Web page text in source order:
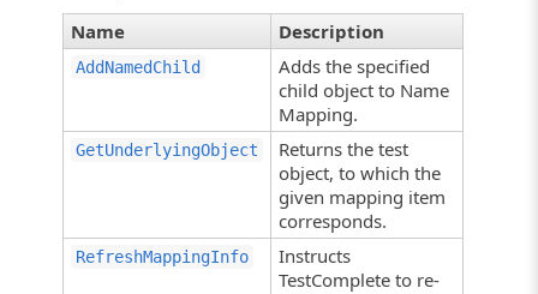
Name
Description
AddNamedChild
Adds the specified
child object to Name
Mapping.
GetUnderlyingObject
Returns the test
object, to which the
given mapping item
corresponds.
RefreshMappingInfo
Instructs
TestComplete to re-